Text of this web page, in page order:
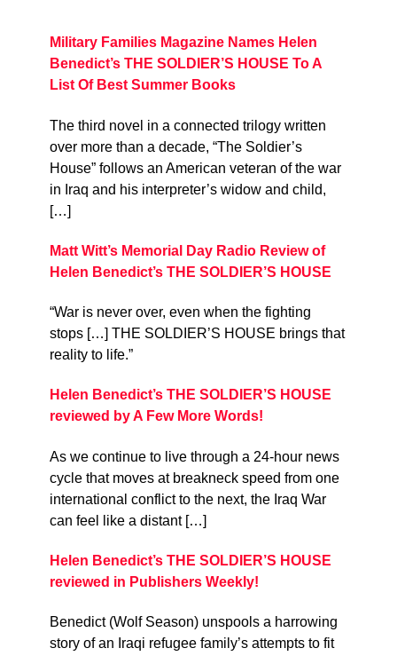
Military Families Magazine Names Helen
Benedict’s THE SOLDIER’S HOUSE To A
List Of Best Summer Books
The third novel in a connected trilogy written
over more than a decade, “The Soldier’s
House” follows an American veteran of the war
in Iraq and his interpreter’s widow and child,
[…]
Matt Witt’s Memorial Day Radio Review of
Helen Benedict’s THE SOLDIER’S HOUSE
“War is never over, even when the fighting
stops […] THE SOLDIER’S HOUSE brings that
reality to life.”
Helen Benedict’s THE SOLDIER’S HOUSE
reviewed by A Few More Words!
As we continue to live through a 24-hour news
cycle that moves at breakneck speed from one
international conflict to the next, the Iraq War
can feel like a distant […]
Helen Benedict’s THE SOLDIER’S HOUSE
reviewed in Publishers Weekly!
Benedict (Wolf Season) unspools a harrowing
story of an Iraqi refugee family’s attempts to fit